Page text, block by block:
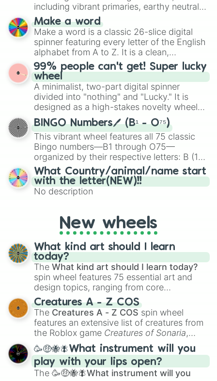
including vibrant primaries, earthy neutrals,
and soft pastels like Vermilion, Hazel,
Emerald, Aquamarine, Bubblegum, and
various shades of gray. It is built for
maximum variety when you need a highly
specific color selection.
Make a word
Make a word is a classic 26-slice digital
spinner featuring every letter of the English
alphabet from A to Z. It is a clean,
straightforward tool designed for literacy
exercises, creative brainstorming, and
randomized word games. Idea for use:
Give your next game night a twist by using
the wheel to pick a random starting letter
for Scattergories, or spin it multiple times
to create an acronym that players must
turn into a funny phrase.
99% people can't get! Super lucky
wheel
A minimalist, two-part digital spinner
divided into "nothing" and "Lucky." It is
designed as a high-stakes novelty wheel
for testing your luck against brutal odds.
BINGO Numbers🖊️ (B¹ - O⁷⁵)
This vibrant wheel features all 75 classic
Bingo numbers—B1 through O75—
organized by their respective letters: B (1–
15), I (16–30), N (31–45), G (46–60), and O
(61–75). Perfect for classrooms, game
nights, or virtual events, it adds a fun twist
to traditional Bingo.
What Country/animal/name start
with the letter(NEW)!!
No description
New wheels
What kind art should I learn
today?
The What kind art should I learn today?
spin wheel features 75 essential art and
design topics, ranging from core
techniques like
Anatomy,Perspective
Color Theoryto specialized skills like
Creature Design , 2D Animation , and
Portfolio Building.
Creatures A - Z COS
The Creatures A - Z COS spin wheel
features an extensive list of creatures from
the Roblox game Creatures of Sonaria,
spanning fromAdharcaiin Boreal Warden
andCorvuraxall the way toYggdragstyx,
Zwevealisk, and various Wardens.
🥳🤑🐝🪰What instrument will you
play with your lips open?
The 🥳🤑🐝🪰What instrument will you